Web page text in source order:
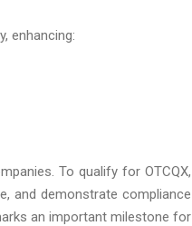
enhancing:
To qualify for OTCQX,
and demonstrate compliance
an important milestone for